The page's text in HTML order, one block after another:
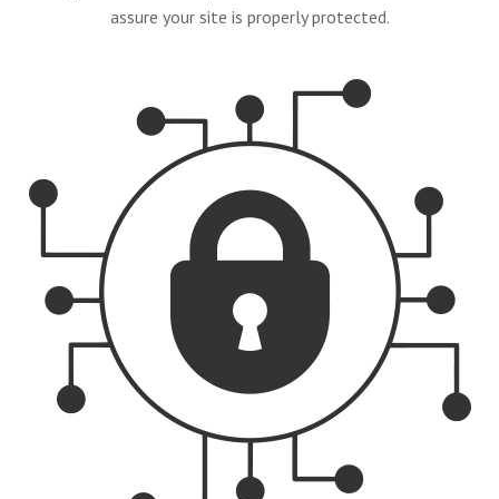
assure your site is properly protected.